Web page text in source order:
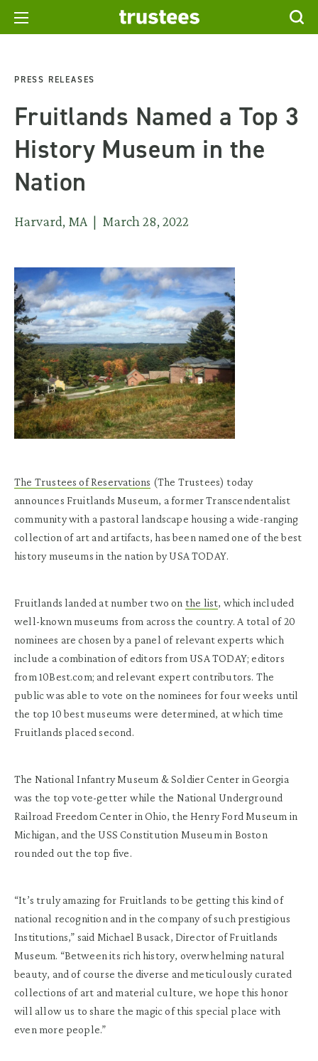
PRESS RELEASES
Fruitlands Named a Top 3
History Museum in the
Nation
Harvard, MA | March 28, 2022
The Trustees of Reservations (The Trustees) today
announces Fruitlands Museum, a former Transcendentalist
community with a pastoral landscape housing a wide-ranging
collection of art and artifacts, has been named one of the best
history museums in the nation by USA TODAY.
Fruitlands landed at number two on the list, which included
well-known museums from across the country. A total of 20
nominees are chosen by a panel of relevant experts which
include a combination of editors from USA TODAY; editors
from 10Best.com; and relevant expert contributors. The
public was able to vote on the nominees for four weeks until
the top 10 best museums were determined, at which time
Fruitlands placed second.
The National Infantry Museum & Soldier Center in Georgia
was the top vote-getter while the National Underground
Railroad Freedom Center in Ohio, the Henry Ford Museum in
Michigan, and the USS Constitution Museum in Boston
rounded out the top five.
“It’s truly amazing for Fruitlands to be getting this kind of
national recognition and in the company of such prestigious
Institutions,” said Michael Busack, Director of Fruitlands
Museum. “Between its rich history, overwhelming natural
beauty, and of course the diverse and meticulously curated
collections of art and material culture, we hope this honor
will allow us to share the magic of this special place with
even more people.”